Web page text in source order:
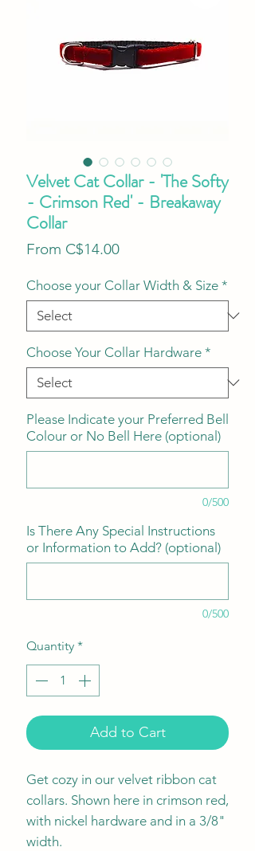
Velvet Cat Collar - 'The Softy
- Crimson Red' - Breakaway
Collar
From C$14.00Sale
Choose your Collar Width & Size *
Choose Your Collar Hardware *
Please Indicate your Preferred Bell
Colour or No Bell Here (optional)
0/500
Is There Any Special Instructions
or Information to Add? (optional)
0/500
Quantity *
Add to Cart
Get cozy in our velvet ribbon cat
collars. Shown here in crimson red,
with nickel hardware and in a 3/8"
width.